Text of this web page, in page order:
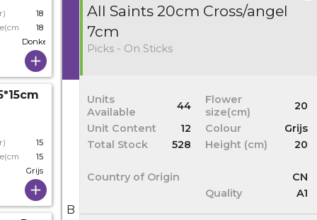
All Saints 20cm Cross/angel
7cm
Picks - On Sticks
Units
Available
44
Flower
size(cm)
20
Unit Content
12 Colour
Grijs
Total Stock
528 Height (cm) 20
Country of Origin
CN
Quality
A1
18
18
Donkergrijs
15
15
Grijs
B